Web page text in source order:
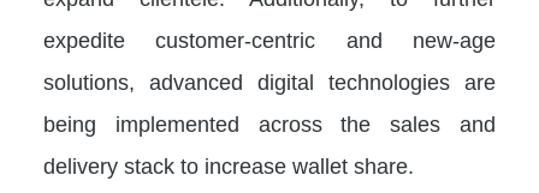
expedite customer-centric and new-age
solutions, advanced digital technologies are
being implemented across the sales and
delivery stack to increase wallet share.